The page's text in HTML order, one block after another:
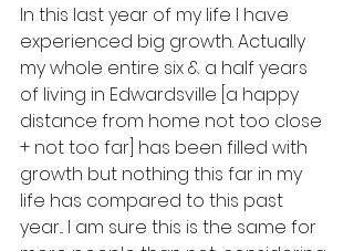
In this last year of my life I have
experienced big growth. Actually
my whole entire six & a half years
of living in Edwardsville [a happy
distance from home not too close
+ not too far] has been filled with
growth but nothing this far in my
life has compared to this past
year... I am sure this is the same for